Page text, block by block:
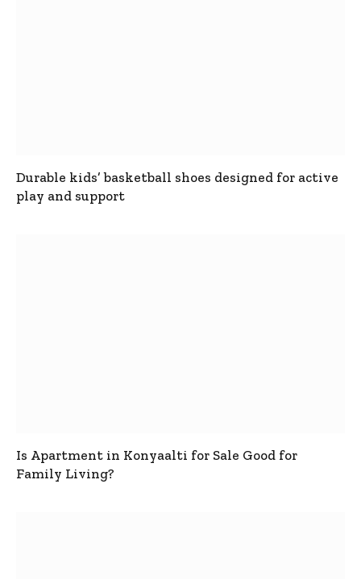
Durable kids’ basketball shoes designed for active
play and support
Is Apartment in Konyaalti for Sale Good for
Family Living?